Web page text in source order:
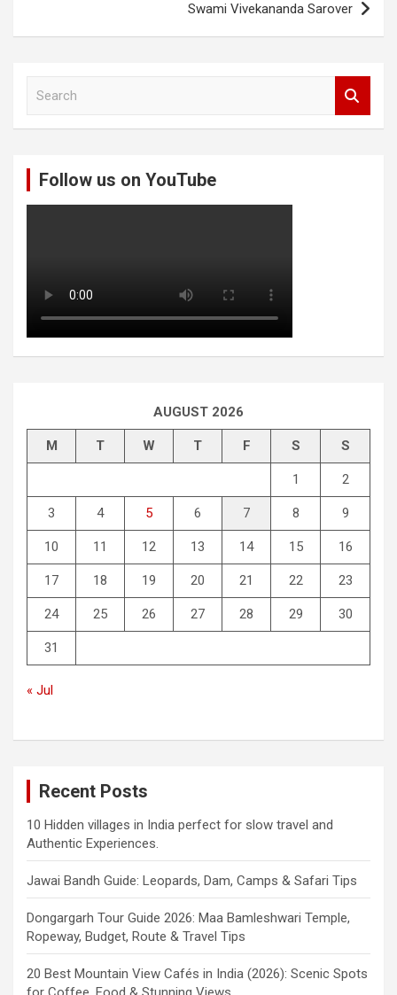
Swami Vivekananda Sarover
Follow us on YouTube
AUGUST 2026
M T W T F S S
1 2
3 4 5 6 7 8 9
10 11 12 13 14 15 16
17 18 19 20 21 22 23
24 25 26 27 28 29 30
31
« Jul
Recent Posts
10 Hidden villages in India perfect for slow travel and
Authentic Experiences.
Jawai Bandh Guide: Leopards, Dam, Camps & Safari Tips
Dongargarh Tour Guide 2026: Maa Bamleshwari Temple,
Ropeway, Budget, Route & Travel Tips
20 Best Mountain View Cafés in India (2026): Scenic Spots